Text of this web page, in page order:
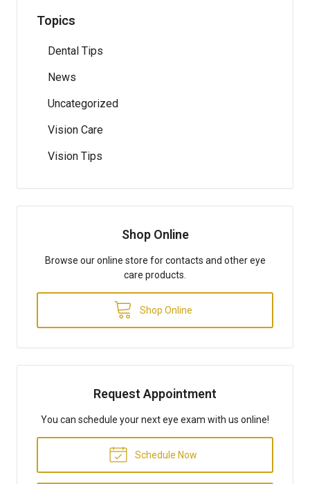
Topics
Dental Tips
News
Uncategorized
Vision Care
Vision Tips
Shop Online
Browse our online store for contacts and other eye
care products.
Shop Online
Request Appointment
You can schedule your next eye exam with us online!
Schedule Now